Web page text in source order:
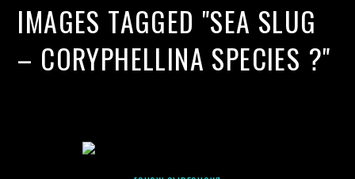
IMAGES TAGGED "SEA SLUG
– CORYPHELLINA SPECIES ?"